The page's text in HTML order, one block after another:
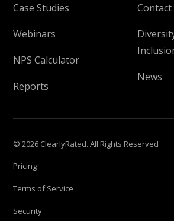
Case Studies
Webinars
NPS Calculator
Reports
Contact
News
© 2026 ClearlyRated. All Rights Reserved
Pricing
Terms of Service
Security